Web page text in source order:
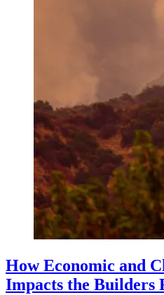
How Economic and
Impacts the Builders